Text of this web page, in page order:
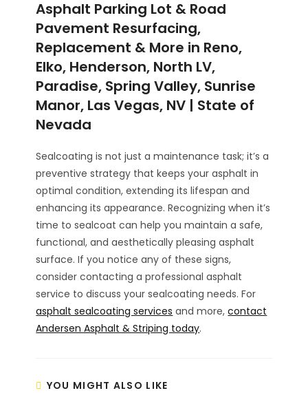
Asphalt Parking Lot & Road
Pavement Resurfacing,
Replacement & More in Reno,
Elko, Henderson, North LV,
Paradise, Spring Valley, Sunrise
Manor, Las Vegas, NV | State of
Nevada
Sealcoating is not just a maintenance task; it’s a
preventive strategy that keeps your asphalt in
optimal condition, extending its lifespan and
enhancing its appearance. Recognizing when it’s
time to sealcoat can help you maintain a safe,
functional, and aesthetically pleasing asphalt
surface. If you notice any of these signs,
consider contacting a professional asphalt
service to discuss your sealcoating needs. For
asphalt sealcoating services and more,contact
Andersen Asphalt & Striping today.
YOU MIGHT ALSO LIKE